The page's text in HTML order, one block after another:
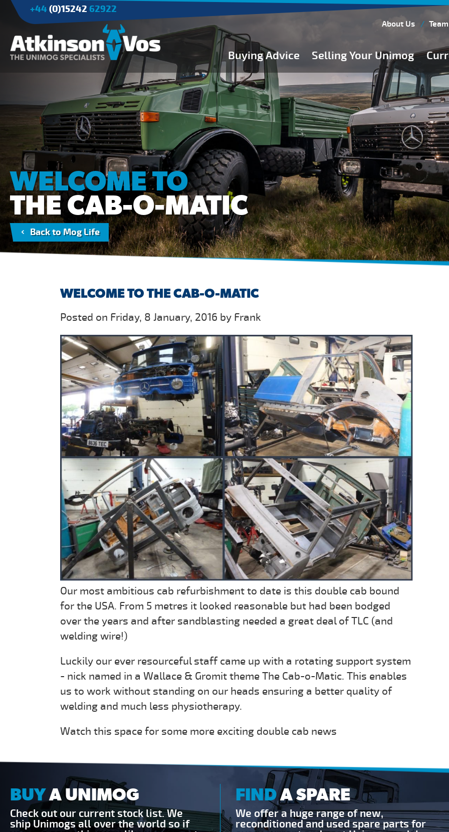
+44 (0)15242 62922
About Us Team
Buying Advice Selling Your Unimog
Agriculture
Tree Surgery/Forestry
Cranes
Industry/Mining
Buying Guides
Buying from Atkinson Vos
General Buying Advice
Unimog Specifications
Expedition Vehicle Builds
Expedition Base Vehicles
WELCOME TO
THE CAB-O-MATIC
Back to Mog Life
WELCOME TO THE CAB-O-MATIC
Posted on Friday, 8 January, 2016 by Frank
Our most ambitious cab refurbishment to date is this double cab bound
for the USA. From 5 metres it looked reasonable but had been bodged
over the years and after sandblasting needed a great deal of TLC (and
welding wire!)
Luckily our ever resourceful staff came up with a rotating support system
- nick named in a Wallace & Gromit theme The Cab-o-Matic. This enables
us to work without standing on our heads ensuring a better quality of
welding and much less physiotherapy.
Watch this space for some more exciting double cab news
BUYA UNIMOG
Check out our current stock list. We
ship Unimogs all over the world so if
FINDA SPARE
We offer a huge range of new,
reconditioned and used spare parts for